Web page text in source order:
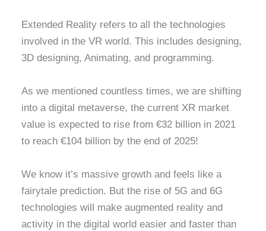
Extended Reality refers to all the technologies
involved in the VR world. This includes designing,
3D designing, Animating, and programming.
As we mentioned countless times, we are shifting
into a digital metaverse, the current XR market
value is expected to rise from €32 billion in 2021
to reach €104 billion by the end of 2025!
We know it’s massive growth and feels like a
fairytale prediction. But the rise of 5G and 6G
technologies will make augmented reality and
activity in the digital world easier and faster than